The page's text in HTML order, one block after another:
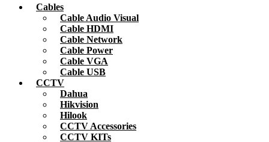
Cables
Cable Audio Visual
Cable HDMI
Cable Network
Cable Power
Cable VGA
Cable USB
CCTV
Dahua
Hikvision
Hilook
CCTV Accessories
CCTV KITs